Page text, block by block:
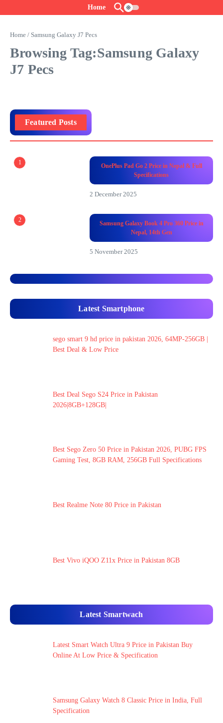
Home
Home / Samsung Galaxy J7 Pecs
Browsing Tag:Samsung Galaxy
J7 Pecs
Featured Posts
1
OnePlus Pad Go 2 Price in Nepal & Full
Specifications
2 December 2025
2
Samsung Galaxy Book 4 Pro 360 Price in
Nepal, 14th Gen
5 November 2025
Latest Smartphone
sego smart 9 hd price in pakistan 2026, 64MP-256GB |
Best Deal & Low Price
Best Deal Sego S24 Price in Pakistan
2026|8GB+128GB|
Best Sego Zero 50 Price in Pakistan 2026, PUBG FPS
Gaming Test, 8GB RAM, 256GB Full Specifications
Best Realme Note 80 Price in Pakistan
Best Vivo iQOO Z11x Price in Pakistan 8GB
Latest Smartwach
Latest Smart Watch Ultra 9 Price in Pakistan Buy
Online At Low Price & Specification
Samsung Galaxy Watch 8 Classic Price in India, Full
Specification